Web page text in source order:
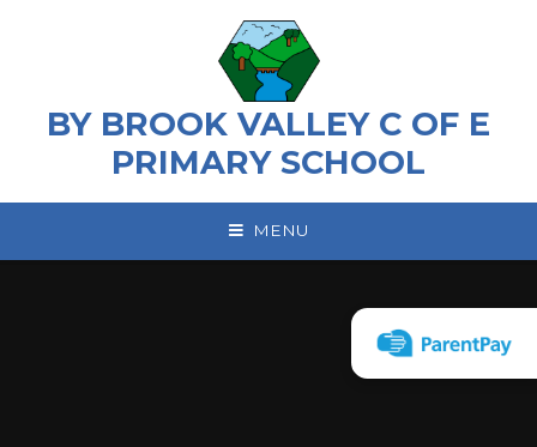
BY BROOK VALLEY C OF E
PRIMARY SCHOOL
MENU